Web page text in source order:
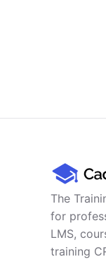
The
for
LMS,
training